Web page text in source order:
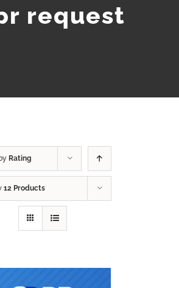
request
Rating
12 Products